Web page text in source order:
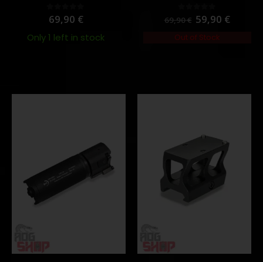
Gun]
0out of 5
69,90 €
Only 1 left in stock
out of 5
69,90€ 59,90 €
Out of Stock